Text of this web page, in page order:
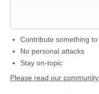
Contribute something
No personal attacks
Stay on-topic
Please read our